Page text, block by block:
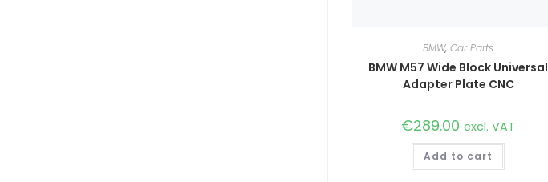
BMW,Car Parts
BMW M57 Wide Block Universal
Adapter Plate CNC
€289.00 excl. VAT
Add to cart